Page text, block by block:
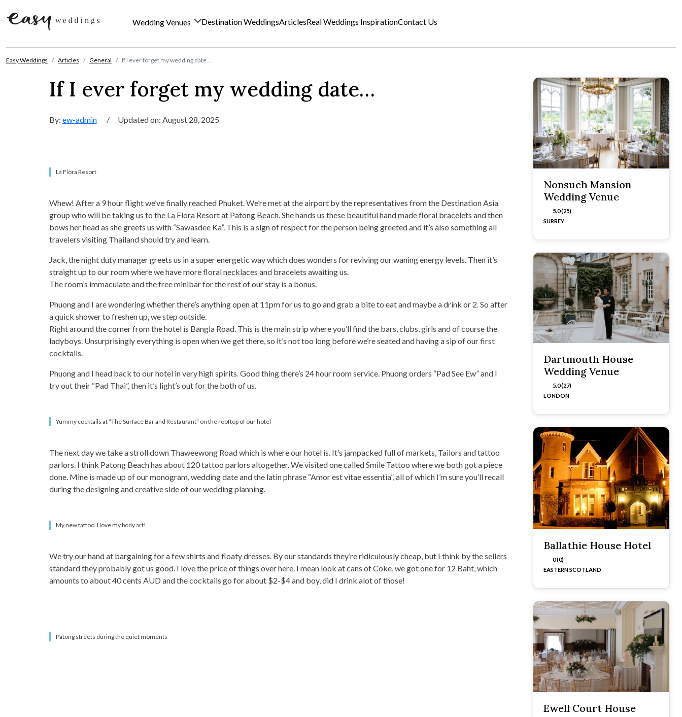
Wedding Venues Destination WeddingsArticlesReal Weddings InspirationContact Us
Easy Weddings Articles General If I ever forget my wedding date…
If I ever forget my wedding date…
By: ew-admin / Updated on: August 28, 2025
La Flora Resort
Whew! After a 9 hour flight we’ve finally reached Phuket. We’re met at the airport by the representatives from the Destination Asia
group who will be taking us to the La Flora Resort at Patong Beach. She hands us these beautiful hand made floral bracelets and then
bows her head as she greets us with “Sawasdee Ka”. This is a sign of respect for the person being greeted and it’s also something all
travelers visiting Thailand should try and learn.
Jack, the night duty manager greets us in a super energetic way which does wonders for reviving our waning energy levels. Then it’s
straight up to our room where we have more floral necklaces and bracelets awaiting us.
The room’s immaculate and the free minibar for the rest of our stay is a bonus.
Phuong and I are wondering whether there’s anything open at 11pm for us to go and grab a bite to eat and maybe a drink or 2. So after
a quick shower to freshen up, we step outside.
Right around the corner from the hotel is Bangla Road. This is the main strip where you’ll find the bars, clubs, girls and of course the
ladyboys. Unsurprisingly everything is open when we get there, so it’s not too long before we’re seated and having a sip of our first
cocktails.
Phuong and I head back to our hotel in very high spirits. Good thing there’s 24 hour room service. Phuong orders “Pad See Ew” and I
try out their “Pad Thai”, then it’s light’s out for the both of us.
Yummy cocktails at “The Surface Bar and Restaurant” on the rooftop of our hotel
The next day we take a stroll down Thaweewong Road which is where our hotel is. It’s jampacked full of markets, Tailors and tattoo
parlors. I think Patong Beach has about 120 tattoo parlors altogether. We visited one called Smile Tattoo where we both got a piece
done. Mine is made up of our monogram, wedding date and the latin phrase “Amor est vitae essentia”, all of which I’m sure you’ll recall
during the designing and creative side of our wedding planning.
My new tattoo. I love my body art!
We try our hand at bargaining for a few shirts and floaty dresses. By our standards they’re ridiculously cheap, but I think by the sellers
standard they probably got us good. I love the price of things over here. I mean look at cans of Coke, we got one for 12 Baht, which
amounts to about 40 cents AUD and the cocktails go for about $2-$4 and boy, did I drink alot of those!
Patong streets during the quiet moments
Nonsuch Mansion
Wedding Venue
5.0 (25)
SURREY
Dartmouth House
Wedding Venue
5.0 (27)
LONDON
Ballathie House Hotel
0 (0)
EASTERN SCOTLAND
Ewell Court House